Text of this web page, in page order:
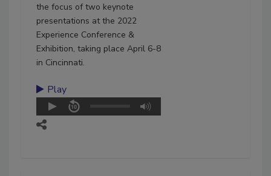
the focus of two keynote
presentations at the 2022
Experience Conference &
Exhibition, taking place April 6-8
in Cincinnati.
Play